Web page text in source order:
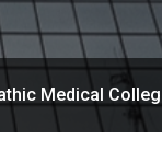
Medical